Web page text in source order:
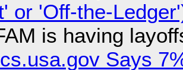
or 'Off-the-
is having
Says